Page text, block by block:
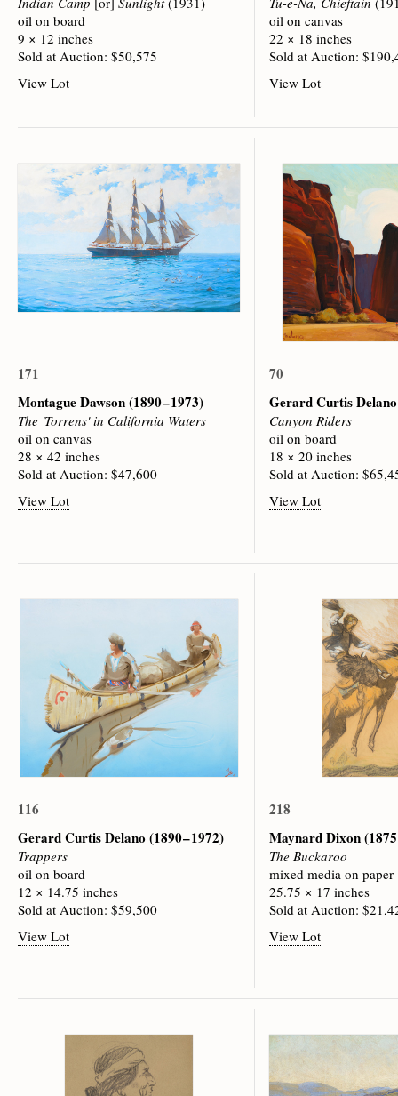
oil on board
9 × 12 inches
Sold at Auction: $50,575
View Lot
oil on canvas
22 × 18 inches
Sold at Auction:
View Lot
171
Montague Dawson(1890 – 1973)
The 'Torrens' in California Waters
oil on canvas
28 × 42 inches
Sold at Auction: $47,600
View Lot
70
Gerard Curtis
Canyon Riders
oil on board
18 × 20 inches
Sold at Auction:
View Lot
116
Gerard Curtis Delano(1890 – 1972)
Trappers
oil on board
12 × 14.75 inches
Sold at Auction: $59,500
View Lot
218
Maynard Dixon
The Buckaroo
mixed media on paper
25.75 × 17 inches
Sold at Auction:
View Lot